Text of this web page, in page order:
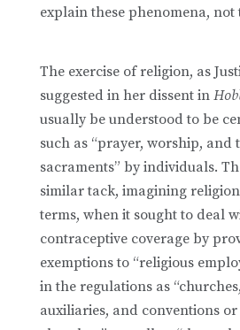
explain these phenomena, not
The exercise of religion, as
suggested in her dissent in
usually be understood to be
such as “prayer, worship, and
sacraments” by individuals.
similar tack, imagining
terms, when it sought to deal
contraceptive coverage by
exemptions to “religious
in the regulations as
auxiliaries, and conventions